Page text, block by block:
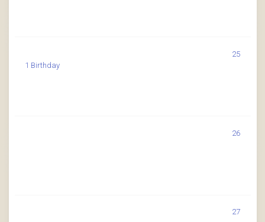
25
1 Birthday
26
27